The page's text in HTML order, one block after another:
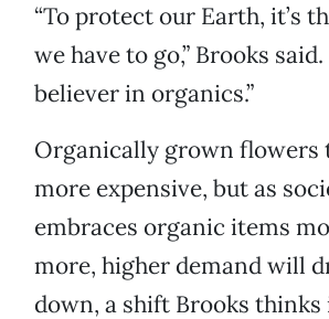
“To protect our Earth, it’s
we have to go,” Brooks said.
believer in organics.”
Organically grown flowers
more expensive, but as
embraces organic items
more, higher demand will
down, a shift Brooks thinks